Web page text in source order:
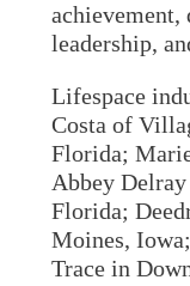
achievement,
leadership,
Lifespace
Costa of
Florida;
Abbey
Florida;
Moines,
Trace in